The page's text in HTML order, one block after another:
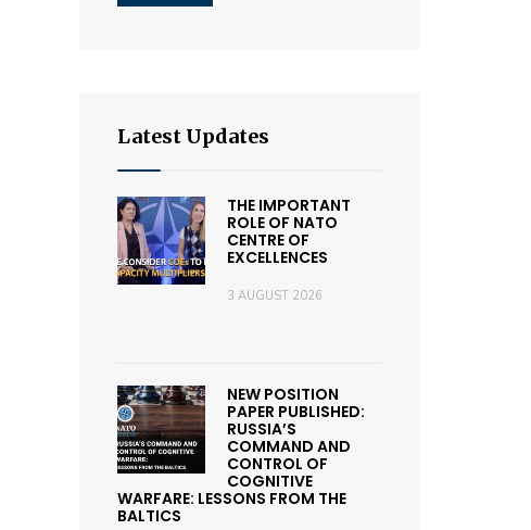
Latest Updates
THE IMPORTANT
ROLE OF NATO
CENTRE OF
EXCELLENCES
3 AUGUST 2026
NEW POSITION
PAPER PUBLISHED:
RUSSIA’S
COMMAND AND
CONTROL OF
COGNITIVE
WARFARE: LESSONS FROM THE
BALTICS